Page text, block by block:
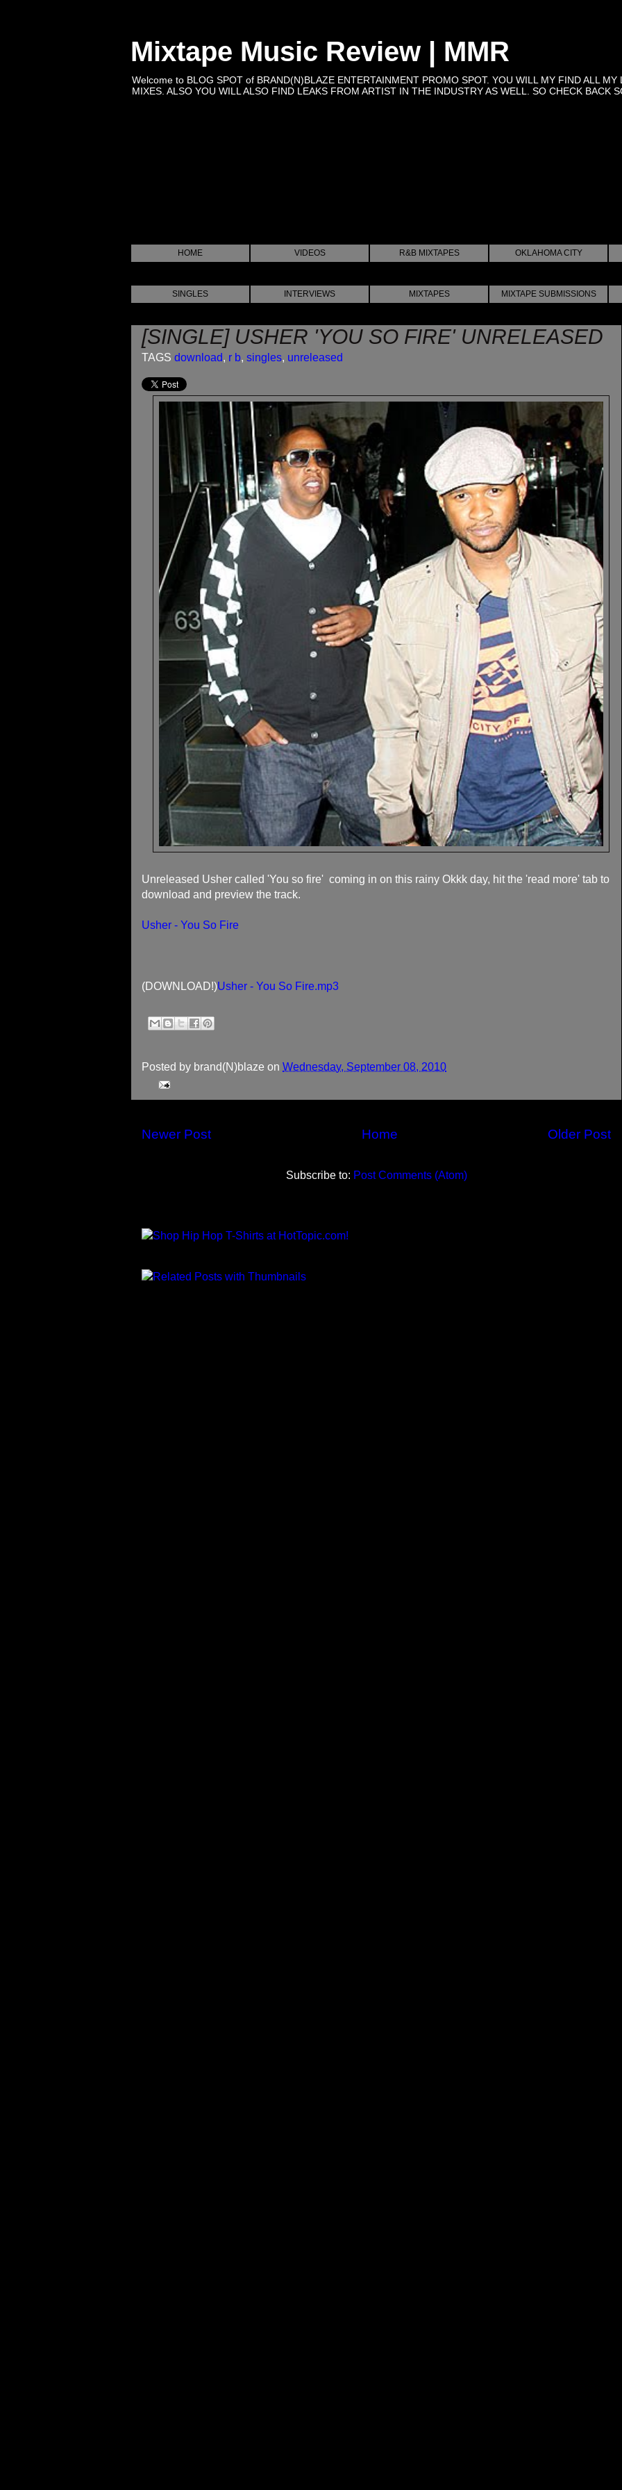
Mixtape Music Review | MMR
Welcome to BLOG SPOT of BRAND(N)BLAZE ENTERTAINMENT PROMO SPOT. YOU WILL MY FIND ALL
MIXES. ALSO YOU WILL ALSO FIND LEAKS FROM ARTIST IN THE INDUSTRY AS WELL. SO CHECK BACK
HOME VIDEOS R&B MIXTAPES OKLAHOMA CITY
SINGLES INTERVIEWS MIXTAPES MIXTAPE SUBMISSIONS
[SINGLE] USHER 'YOU SO FIRE' UNRELEASED
TAGS download, r b, singles, unreleased
Unreleased Usher called 'You so fire' coming in on this rainy Okkk day, hit the 'read more' tab to
download and preview the track.
Usher - You So Fire
(DOWNLOAD!)Usher - You So Fire.mp3
Posted by brand(N)blaze on Wednesday, September 08, 2010
Newer Post Older Post
Home
Subscribe to: Post Comments (Atom)